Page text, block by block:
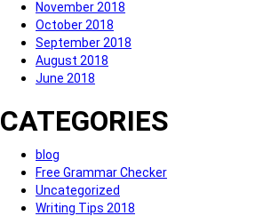
November 2018
October 2018
September 2018
August 2018
June 2018
CATEGORIES
blog
Free Grammar Checker
Uncategorized
Writing Tips 2018